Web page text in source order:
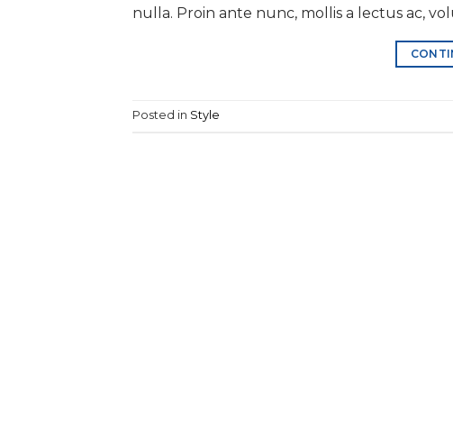
nulla. Proin ante nunc, mollis a lectus ac,
Posted in Style